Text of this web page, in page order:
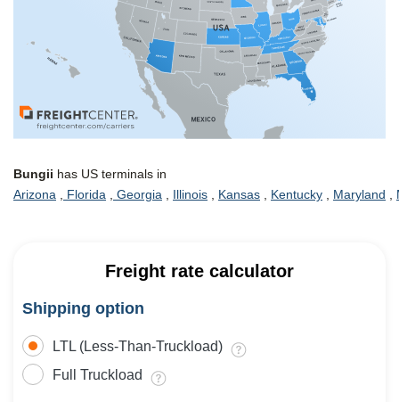
Bungii has US terminals in
Arizona
Florida Georgia Illinois Kansas Kentucky Maryland
Freight rate calculator
Shipping option
LTL (Less-Than-Truckload)
Full Truckload